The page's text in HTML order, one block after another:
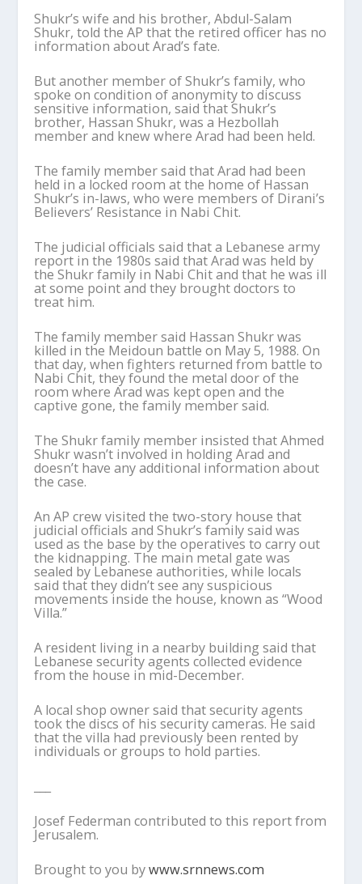
Shukr’s wife and his brother, Abdul-Salam
Shukr, told the AP that the retired officer has no
information about Arad’s fate.
But another member of Shukr’s family, who
spoke on condition of anonymity to discuss
sensitive information, said that Shukr’s
brother, Hassan Shukr, was a Hezbollah
member and knew where Arad had been held.
The family member said that Arad had been
held in a locked room at the home of Hassan
Shukr’s in-laws, who were members of Dirani’s
Believers’ Resistance in Nabi Chit.
The judicial officials said that a Lebanese army
report in the 1980s said that Arad was held by
the Shukr family in Nabi Chit and that he was ill
at some point and they brought doctors to
treat him.
The family member said Hassan Shukr was
killed in the Meidoun battle on May 5, 1988. On
that day, when fighters returned from battle to
Nabi Chit, they found the metal door of the
room where Arad was kept open and the
captive gone, the family member said.
The Shukr family member insisted that Ahmed
Shukr wasn’t involved in holding Arad and
doesn’t have any additional information about
the case.
An AP crew visited the two-story house that
judicial officials and Shukr’s family said was
used as the base by the operatives to carry out
the kidnapping. The main metal gate was
sealed by Lebanese authorities, while locals
said that they didn’t see any suspicious
movements inside the house, known as “Wood
Villa.”
A resident living in a nearby building said that
Lebanese security agents collected evidence
from the house in mid-December.
A local shop owner said that security agents
took the discs of his security cameras. He said
that the villa had previously been rented by
individuals or groups to hold parties.
Josef Federman contributed to this report from
Jerusalem.
Brought to you bywww.srnnews.com